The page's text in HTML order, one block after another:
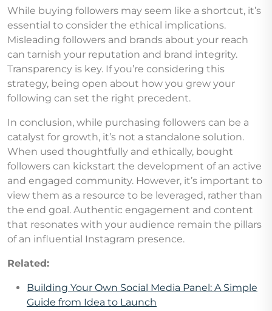
While buying followers may seem like a shortcut, it’s
essential to consider the ethical implications.
Misleading followers and brands about your reach
can tarnish your reputation and brand integrity.
Transparency is key. If you’re considering this
strategy, being open about how you grew your
following can set the right precedent.
In conclusion, while purchasing followers can be a
catalyst for growth, it’s not a standalone solution.
When used thoughtfully and ethically, bought
followers can kickstart the development of an active
and engaged community. However, it’s important to
view them as a resource to be leveraged, rather than
the end goal. Authentic engagement and content
that resonates with your audience remain the pillars
of an influential Instagram presence.
Related:
Building Your Own Social Media Panel: A Simple
Guide from Idea to Launch